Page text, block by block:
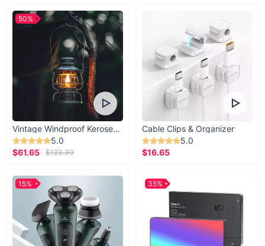
Vintage Windproof Kerosene Railroad Lantern
5.0
$61.65
$123.30
50%
Cable Clips & Organizer
5.0
$16.65
15% 35%